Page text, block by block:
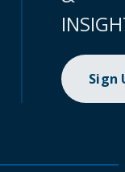
Sign